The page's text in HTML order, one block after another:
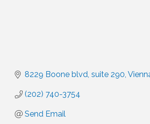
8229 Boone blvd suite 290
(202) 740-3754
Send Email